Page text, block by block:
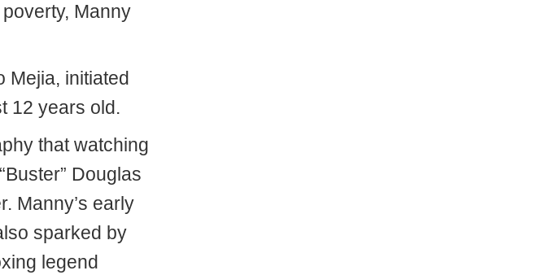
Manny
Mejia, initiated
12 years old.
that watching
Douglas
Manny’s early
sparked by
legend